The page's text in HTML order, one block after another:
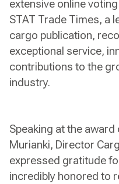
extensive online
STAT Trade Times, a
cargo publication,
exceptional service,
contributions to the
industry.
Speaking at the
Murianki, Director
expressed gratitude
incredibly honored to